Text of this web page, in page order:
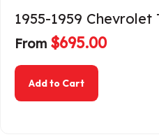
1955-1959 Chevrolet
From $695.00
Add to Cartabout 1955-